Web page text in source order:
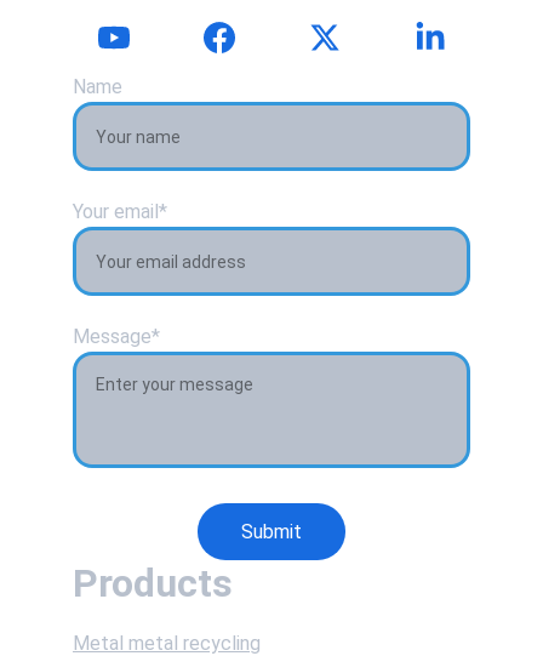
Name
Your email*
Message*
Submit
Products
Metal metal recycling